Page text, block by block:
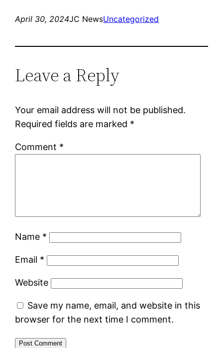
April 30, 2024JC NewsUncategorized
Leave a Reply
Your email address will not be published.
Required fields are marked *
Comment *
Name *
Email *
Website
Save my name, email, and website in this
browser for the next time I comment.